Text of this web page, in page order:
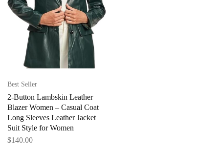
Best Seller
2-Button Lambskin Leather
Blazer Women – Casual Coat
Long Sleeves Leather Jacket
Suit Style for Women
$140.00